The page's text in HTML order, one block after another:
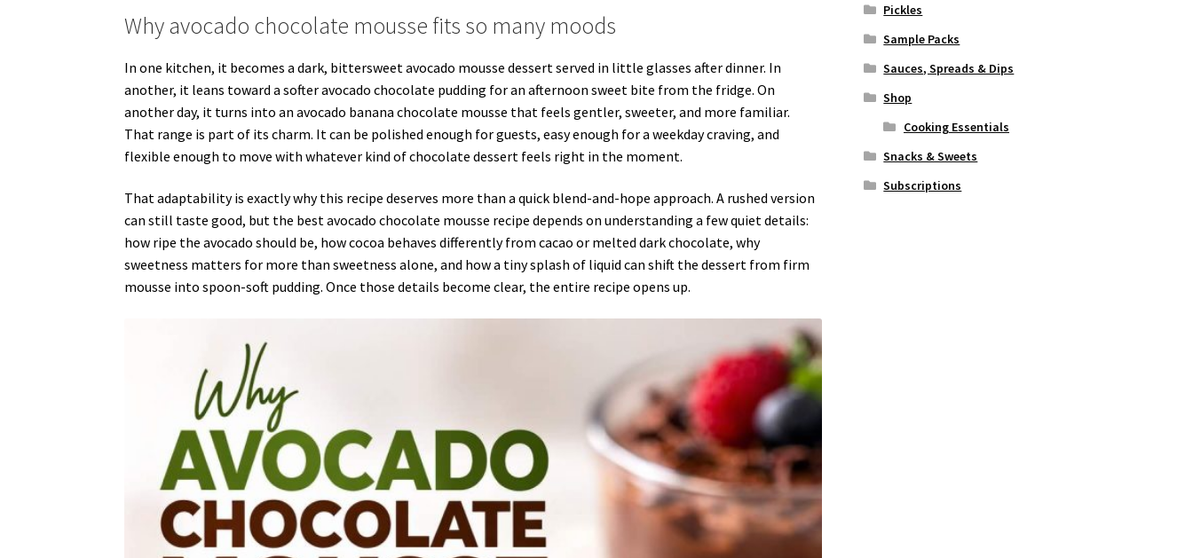
Why avocado chocolate mousse fits so many moods
In one kitchen, it becomes a dark, bittersweet avocado mousse dessert served in little glasses after dinner. In
another, it leans toward a softer avocado chocolate pudding for an afternoon sweet bite from the fridge. On
another day, it turns into an avocado banana chocolate mousse that feels gentler, sweeter, and more familiar.
That range is part of its charm. It can be polished enough for guests, easy enough for a weekday craving, and
flexible enough to move with whatever kind of chocolate dessert feels right in the moment.
That adaptability is exactly why this recipe deserves more than a quick blend-and-hope approach. A rushed version
can still taste good, but the best avocado chocolate mousse recipe depends on understanding a few quiet details:
how ripe the avocado should be, how cocoa behaves differently from cacao or melted dark chocolate, why
sweetness matters for more than sweetness alone, and how a tiny splash of liquid can shift the dessert from firm
mousse into spoon-soft pudding. Once those details become clear, the entire recipe opens up.
Pickles
Sample Packs
Sauces, Spreads & Dips
Shop
Cooking Essentials
Snacks & Sweets
Subscriptions